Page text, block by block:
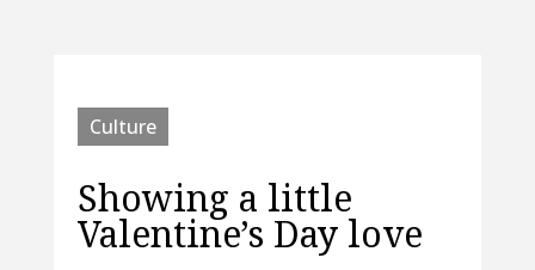
Culture
Showing a little
Valentine’s Day love